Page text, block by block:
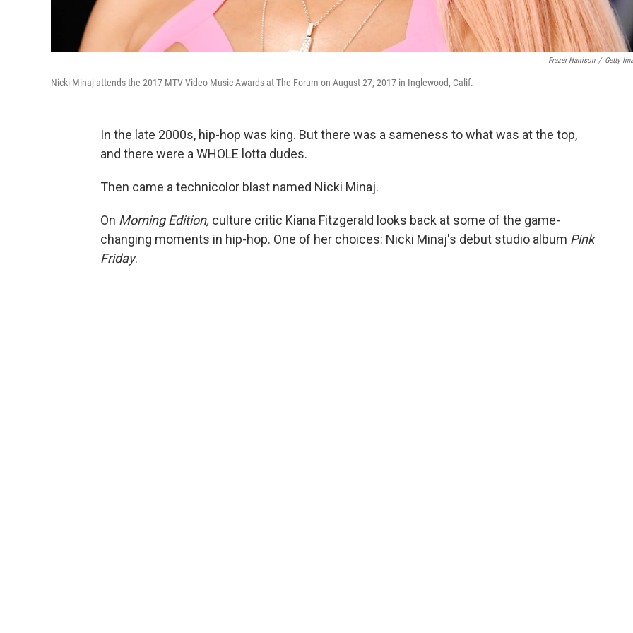
Frazer Harrison / Getty
Nicki Minaj attends the 2017 MTV Video Music Awards at The Forum on August 27, 2017 in Inglewood, Calif.
In the late 2000s, hip-hop was king. But there was a sameness to what was at the top,
and there were a WHOLE lotta dudes.
Then came a technicolor blast named Nicki Minaj.
On Morning Edition, culture critic Kiana Fitzgerald looks back at some of the game-
changing moments in hip-hop. One of her choices: Nicki Minaj's debut studio album Pink
Friday.